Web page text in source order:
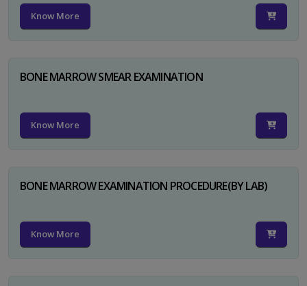
Know More
BONE MARROW SMEAR EXAMINATION
Know More
BONE MARROW EXAMINATION PROCEDURE(BY LAB)
Know More